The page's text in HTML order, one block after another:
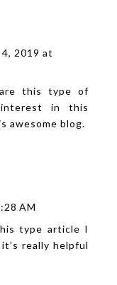
2019 at
this type of
in this
awesome blog.
AM
type article I
really helpful